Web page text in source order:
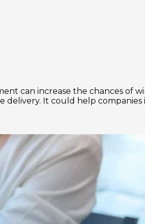
can increase the chances of
It could help